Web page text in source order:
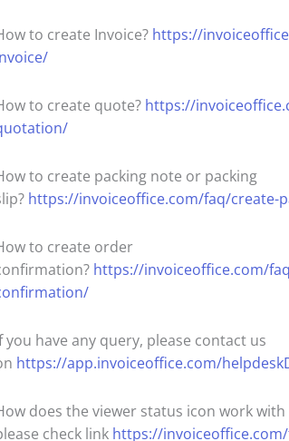
to create Invoice? https://
to create quote? https://
to create packing note or packing
https://invoiceoffice.com/faq/create-
to create order
https://invoiceoffice.com/
you have any query, please contact us
https://app.invoiceoffice.com/
does the viewer status icon work with
check link https://